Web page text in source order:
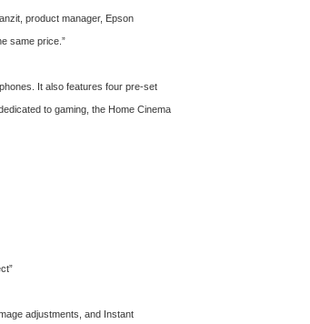
product manager, Epson
same price.”
It also features four pre-set
to gaming, the Home Cinema
adjustments, and Instant